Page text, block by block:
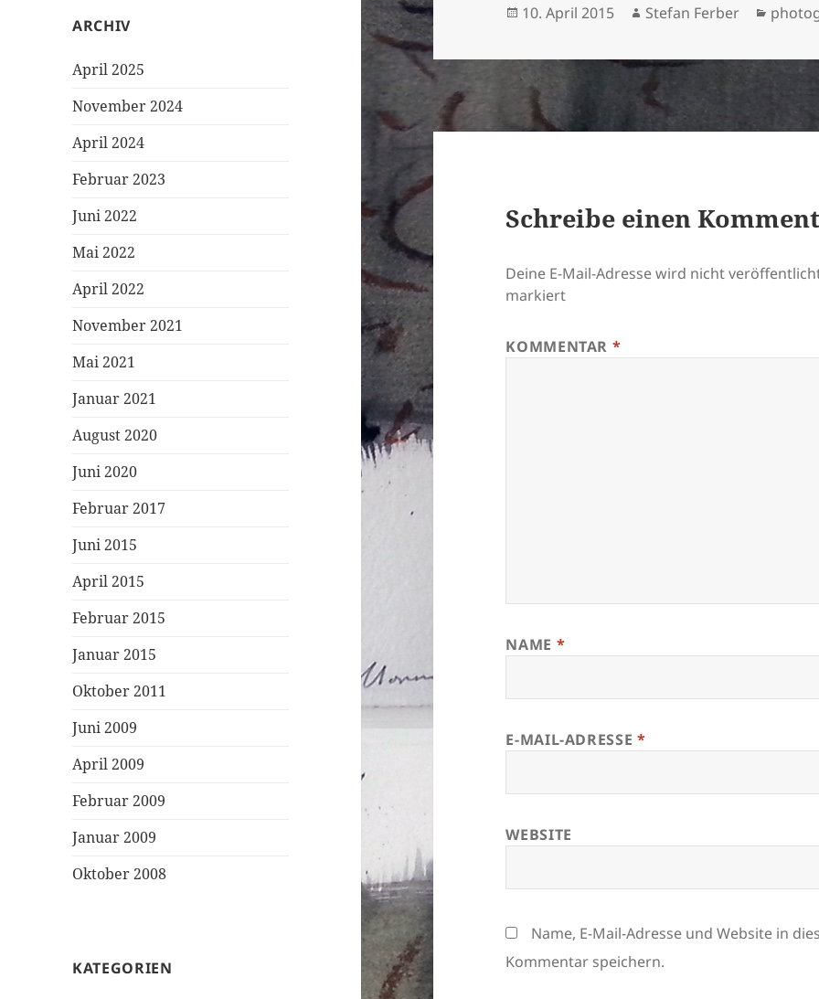
ARCHIV
April 2025
November 2024
April 2024
Februar 2023
Juni 2022
Mai 2022
April 2022
November 2021
Mai 2021
Januar 2021
August 2020
Juni 2020
Februar 2017
Juni 2015
April 2015
Februar 2015
Januar 2015
Oktober 2011
Juni 2009
April 2009
Februar 2009
Januar 2009
Oktober 2008
KATEGORIEN
Veröffentlicht
10. April 2015 Autor
Stefan Ferber
Schreibe einen
Deine E-Mail-Adresse wird nicht
markiert
KOMMENTAR *
NAME *
E-MAIL-ADRESSE *
WEBSITE
Name, E-Mail-Adresse und Website in
Kommentar speichern.